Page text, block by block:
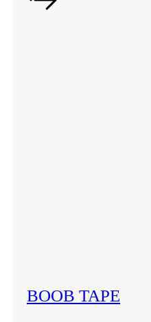
BOOB TAPE